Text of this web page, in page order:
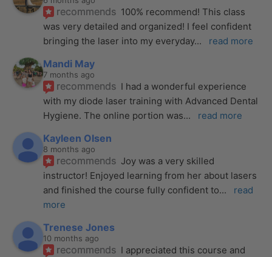
recommends 100% recommend! This class
was very detailed and organized! I feel confident
bringing the laser into my everyday... read more
Mandi May
7 months ago
recommends I had a wonderful experience
with my diode laser training with Advanced Dental
Hygiene. The online portion was... read more
Kayleen Olsen
8 months ago
recommends Joy was a very skilled
instructor! Enjoyed learning from her about lasers
and finished the course fully confident to...
read
more
Trenese Jones
10 months ago
recommends I appreciated this course and